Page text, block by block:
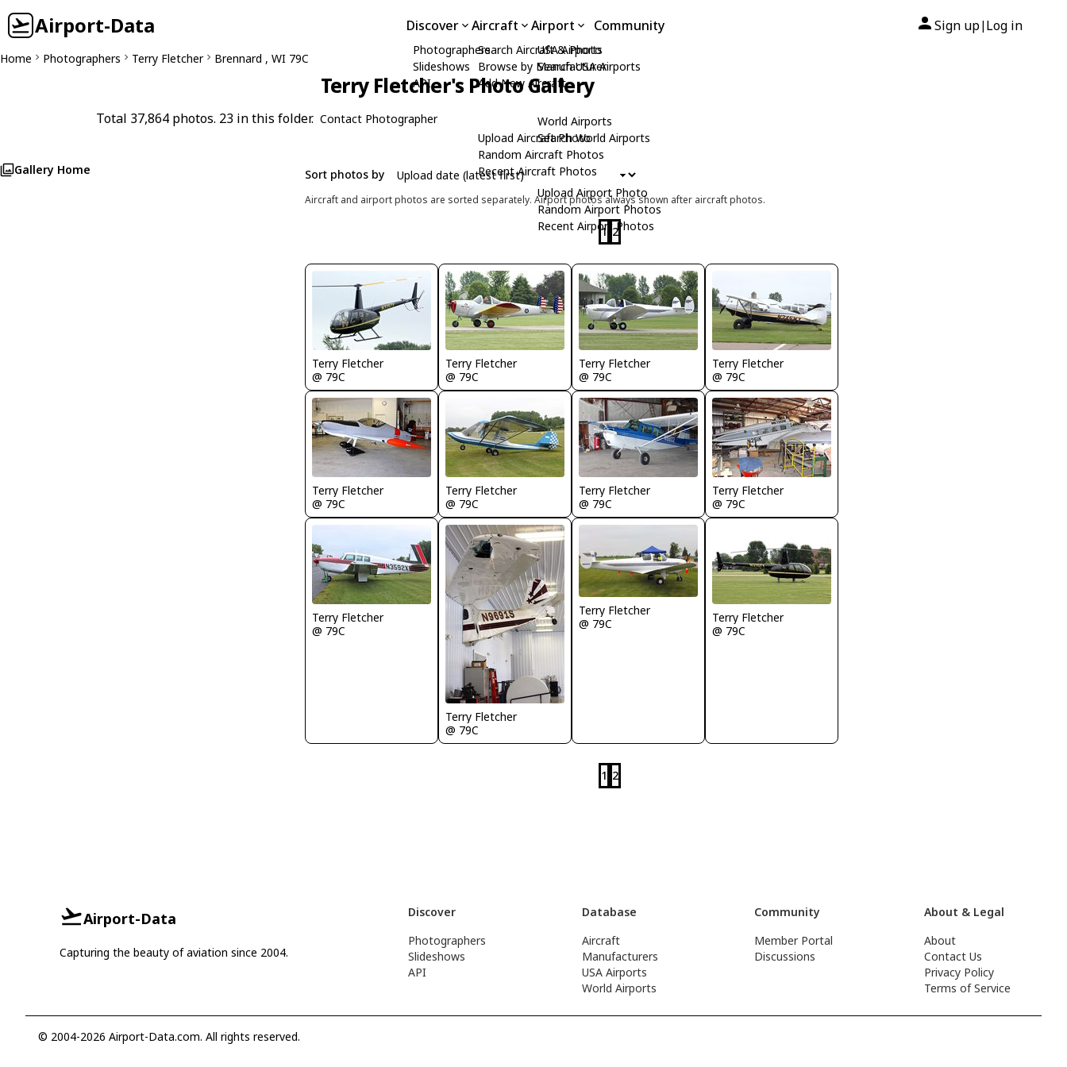
Airport-Data Discover
Photographers
Slideshows
API
Aircraft
Search Aircraft & Photo
Browse by Manufacturer
Add New Aircraft
Upload Aircraft Photo
Random Aircraft Photos
Recent Aircraft Photos
Airport
USA Airports
Search USA Airports
World Airports
Search World Airports
Upload Airport Photo
Random Airport Photos
Recent Airport Photos
Community Sign up| Log in
Home Photographers Terry Fletcher Brennard , WI 79C
Terry Fletcher's Photo Gallery
Total 37,864 photos. 23 in this folder. Contact Photographer
Gallery Home Sort photos by
Aircraft and airport photos are sorted separately. Airport photos always shown after aircraft photos.
1 2
Terry Fletcher
@ 79C
Terry Fletcher
@ 79C
Terry Fletcher
@ 79C
Terry Fletcher
@ 79C
Terry Fletcher
@ 79C
Terry Fletcher
@ 79C
Terry Fletcher
@ 79C
Terry Fletcher
@ 79C
Terry Fletcher
@ 79C
Terry Fletcher
@ 79C
Terry Fletcher
@ 79C
Terry Fletcher
@ 79C
1 2
Airport-Data
Capturing the beauty of aviation since 2004.
Discover
Photographers
Slideshows
API
Database
Aircraft
Manufacturers
USA Airports
World Airports
Community
Member Portal
Discussions
About & Legal
About
Contact Us
Privacy Policy
Terms of Service
© 2004-2026 Airport-Data.com. All rights reserved.